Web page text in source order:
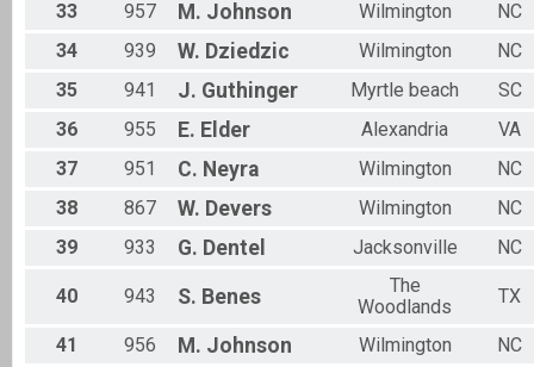
33
957 M. Johnson Wilmington
NC
34
939 W. Dziedzic Wilmington
NC
35
941 J. Guthinger Myrtle beach
SC
36
955 E. Elder Alexandria
VA
37
951 C. Neyra Wilmington
NC
38
867 W. Devers Wilmington
NC
39
933 G. Dentel Jacksonville NC
40 943 S. Benes
The
Woodlands
TX
41 956 M. Johnson Wilmington
NC